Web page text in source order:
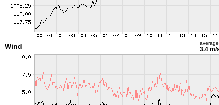
Wind average
3.4 m/